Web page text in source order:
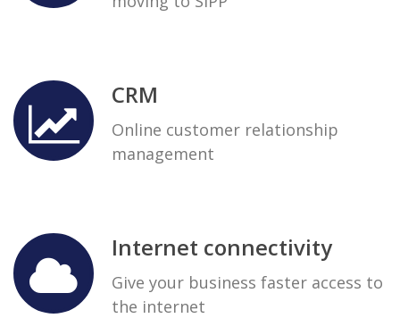
CRM
Online customer relationship
management
Internet connectivity
Give your business faster access to
the internet